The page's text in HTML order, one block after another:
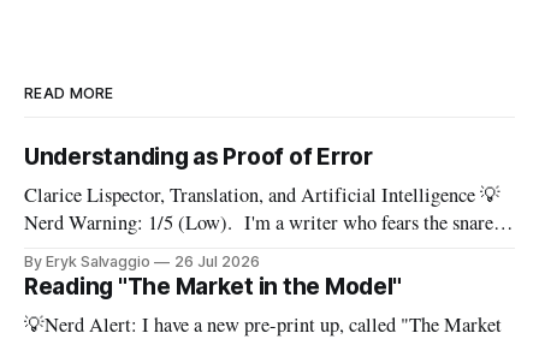
READ MORE
Understanding as Proof of Error
Clarice Lispector, Translation, and Artificial Intelligence 💡
Nerd Warning: 1/5 (Low). I'm a writer who fears the snare
of words: the words I say hide others - Which? Maybe I'll say
them. – Clarice Lispector, A Breath of Life To translate a
work of literature is to select
By Eryk Salvaggio 26 Jul 2026
Reading "The Market in the Model"
💡Nerd Alert: I have a new pre-print up, called "The Market